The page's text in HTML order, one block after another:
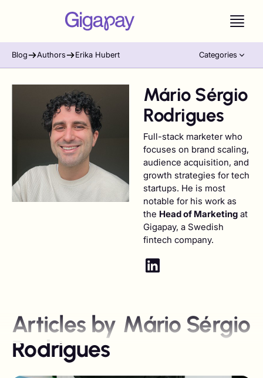
Blog Authors Erika Hubert Categories
Mário Sérgio
Rodrigues
Full-stack marketer who
focuses on brand scaling,
audience acquisition, and
growth strategies for tech
startups. He is most
notable for his work as
the Head of Marketing at
Gigapay, a Swedish
fintech company.
Articles by Mário Sérgio
Rodrigues